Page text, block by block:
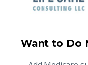
Want to Do